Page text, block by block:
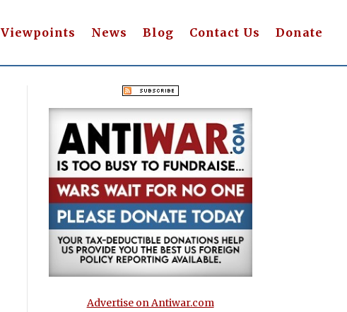
Viewpoints News Blog Contact Us Donate
Advertise on Antiwar.com